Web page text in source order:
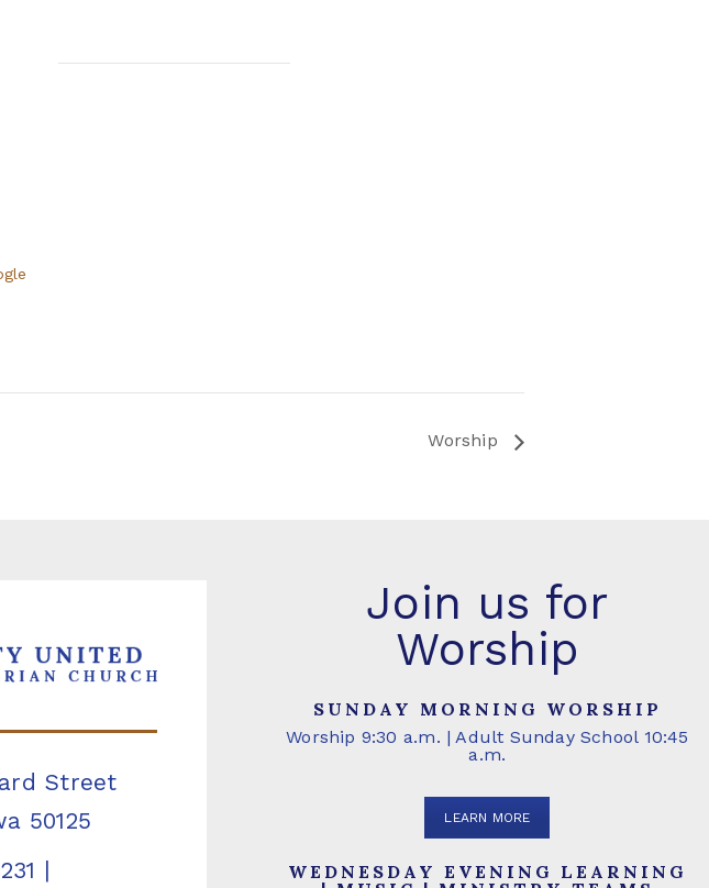
Worship
Street
50125
|
Join us for
Worship
SUNDAY MORNING WORSHIP
Worship 9:30 a.m. | Adult Sunday School 10:45
a.m.
LEARN MORE
WEDNESDAY EVENING LEARNING